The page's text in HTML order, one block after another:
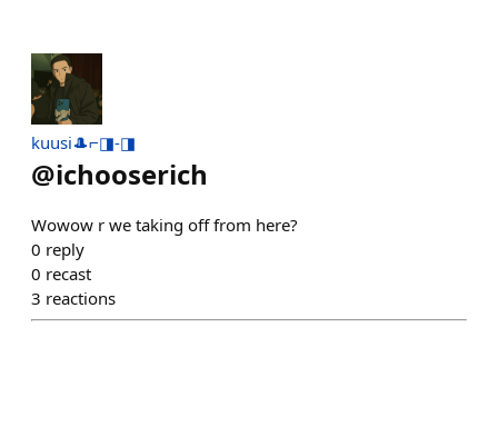
kuusi🎩⌐◨-◨
@ichooserich
Wowow r we taking off from here?
0 reply
0 recast
3 reactions